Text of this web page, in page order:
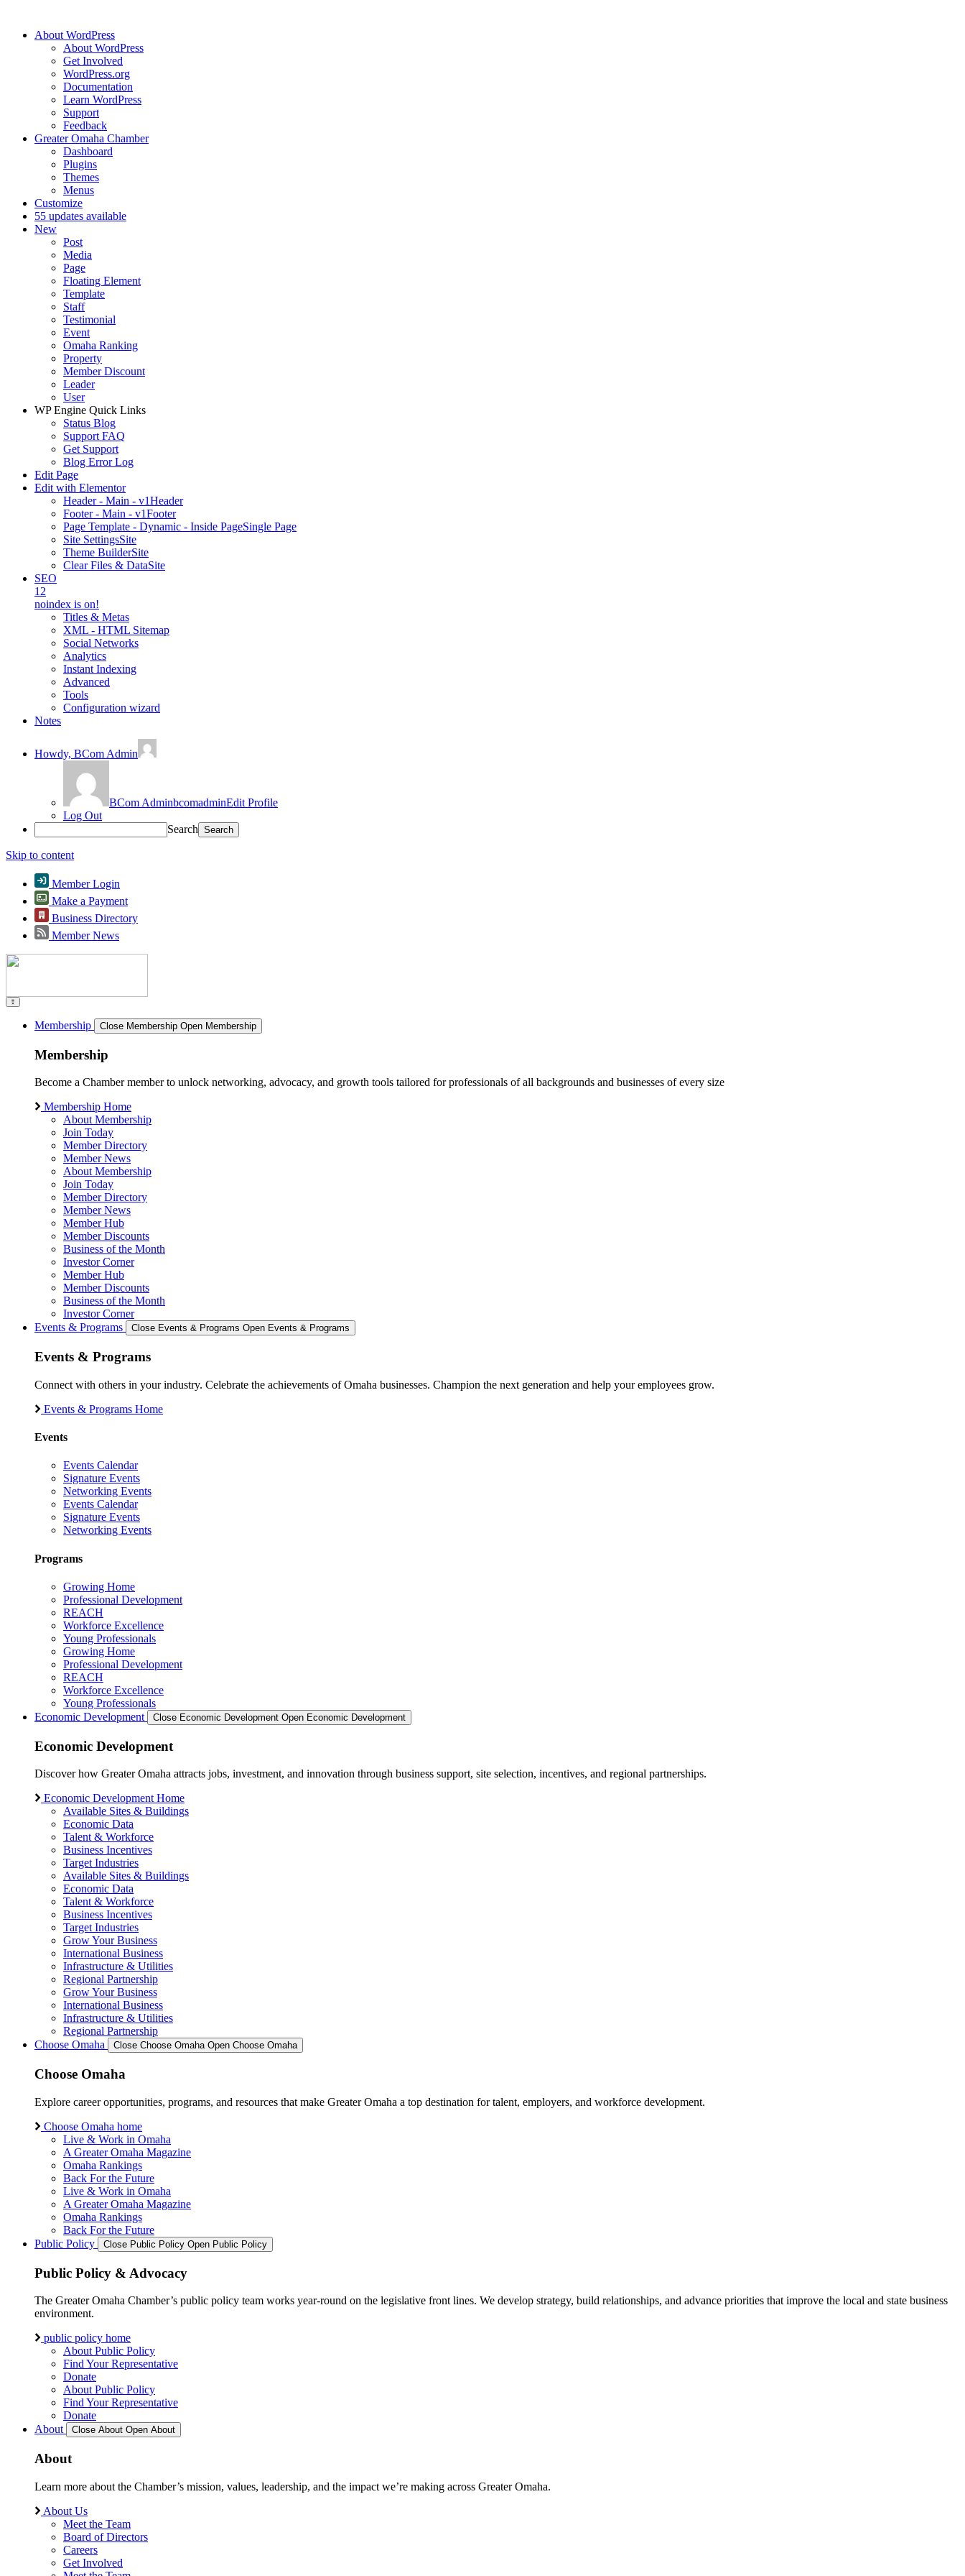
About WordPress
About WordPress
Get Involved
WordPress.org
Documentation
Learn WordPress
Support
Feedback
Greater Omaha Chamber
Dashboard
Plugins
Themes
Menus
Customize
55 updates available
New
Post
Media
Page
Floating Element
Template
Staff
Testimonial
Event
Omaha Ranking
Property
Member Discount
Leader
User
WP Engine Quick Links
Status Blog
Support FAQ
Get Support
Blog Error Log
Edit Page
Edit with Elementor
Header - Main - v1Header
Footer - Main - v1Footer
Page Template - Dynamic - Inside PageSingle Page
Site SettingsSite
Theme BuilderSite
Clear Files & DataSite
SEO
12
noindex is on!
Titles & Metas
XML - HTML Sitemap
Social Networks
Analytics
Instant Indexing
Advanced
Tools
Configuration wizard
Notes
Howdy, BCom Admin
BCom AdminbcomadminEdit Profile
Log Out
Search
Skip to content
Member Login
Make a Payment
Business Directory
Member News
Membership Close Membership Open Membership
Membership
Become a Chamber member to unlock networking, advocacy, and growth tools tailored for professionals of all backgrounds and businesses of every size
Membership Home
About Membership
Join Today
Member Directory
Member News
About Membership
Join Today
Member Directory
Member News
Member Hub
Member Discounts
Business of the Month
Investor Corner
Member Hub
Member Discounts
Business of the Month
Investor Corner
Events & Programs
Close Events & Programs Open Events & Programs
Events & Programs
Connect with others in your industry. Celebrate the achievements of Omaha businesses. Champion the next generation and help your employees grow.
Events & Programs Home
Events
Events Calendar
Signature Events
Networking Events
Events Calendar
Signature Events
Networking Events
Programs
Growing Home
Professional Development
REACH
Workforce Excellence
Young Professionals
Growing Home
Professional Development
REACH
Workforce Excellence
Young Professionals
Economic Development
Close Economic Development Open Economic Development
Economic Development
Discover how Greater Omaha attracts jobs, investment, and innovation through business support, site selection, incentives, and regional partnerships.
Economic Development Home
Available Sites & Buildings
Economic Data
Talent & Workforce
Business Incentives
Target Industries
Available Sites & Buildings
Economic Data
Talent & Workforce
Business Incentives
Target Industries
Grow Your Business
International Business
Infrastructure & Utilities
Regional Partnership
Grow Your Business
International Business
Infrastructure & Utilities
Regional Partnership
Choose Omaha
Close Choose Omaha Open Choose Omaha
Choose Omaha
Explore career opportunities, programs, and resources that make Greater Omaha a top destination for talent, employers, and workforce development.
Choose Omaha home
Live & Work in Omaha
A Greater Omaha Magazine
Omaha Rankings
Back For the Future
Live & Work in Omaha
A Greater Omaha Magazine
Omaha Rankings
Back For the Future
Public Policy
Close Public Policy Open Public Policy
Public Policy & Advocacy
The Greater Omaha Chamber’s public policy team works year-round on the legislative front lines. We develop strategy, build relationships, and advance priorities that improve the local and state business
environment.
public policy home
About Public Policy
Find Your Representative
Donate
About Public Policy
Find Your Representative
Donate
About
Close About Open About
About
Learn more about the Chamber’s mission, values, leadership, and the impact we’re making across Greater Omaha.
About Us
Meet the Team
Board of Directors
Careers
Get Involved